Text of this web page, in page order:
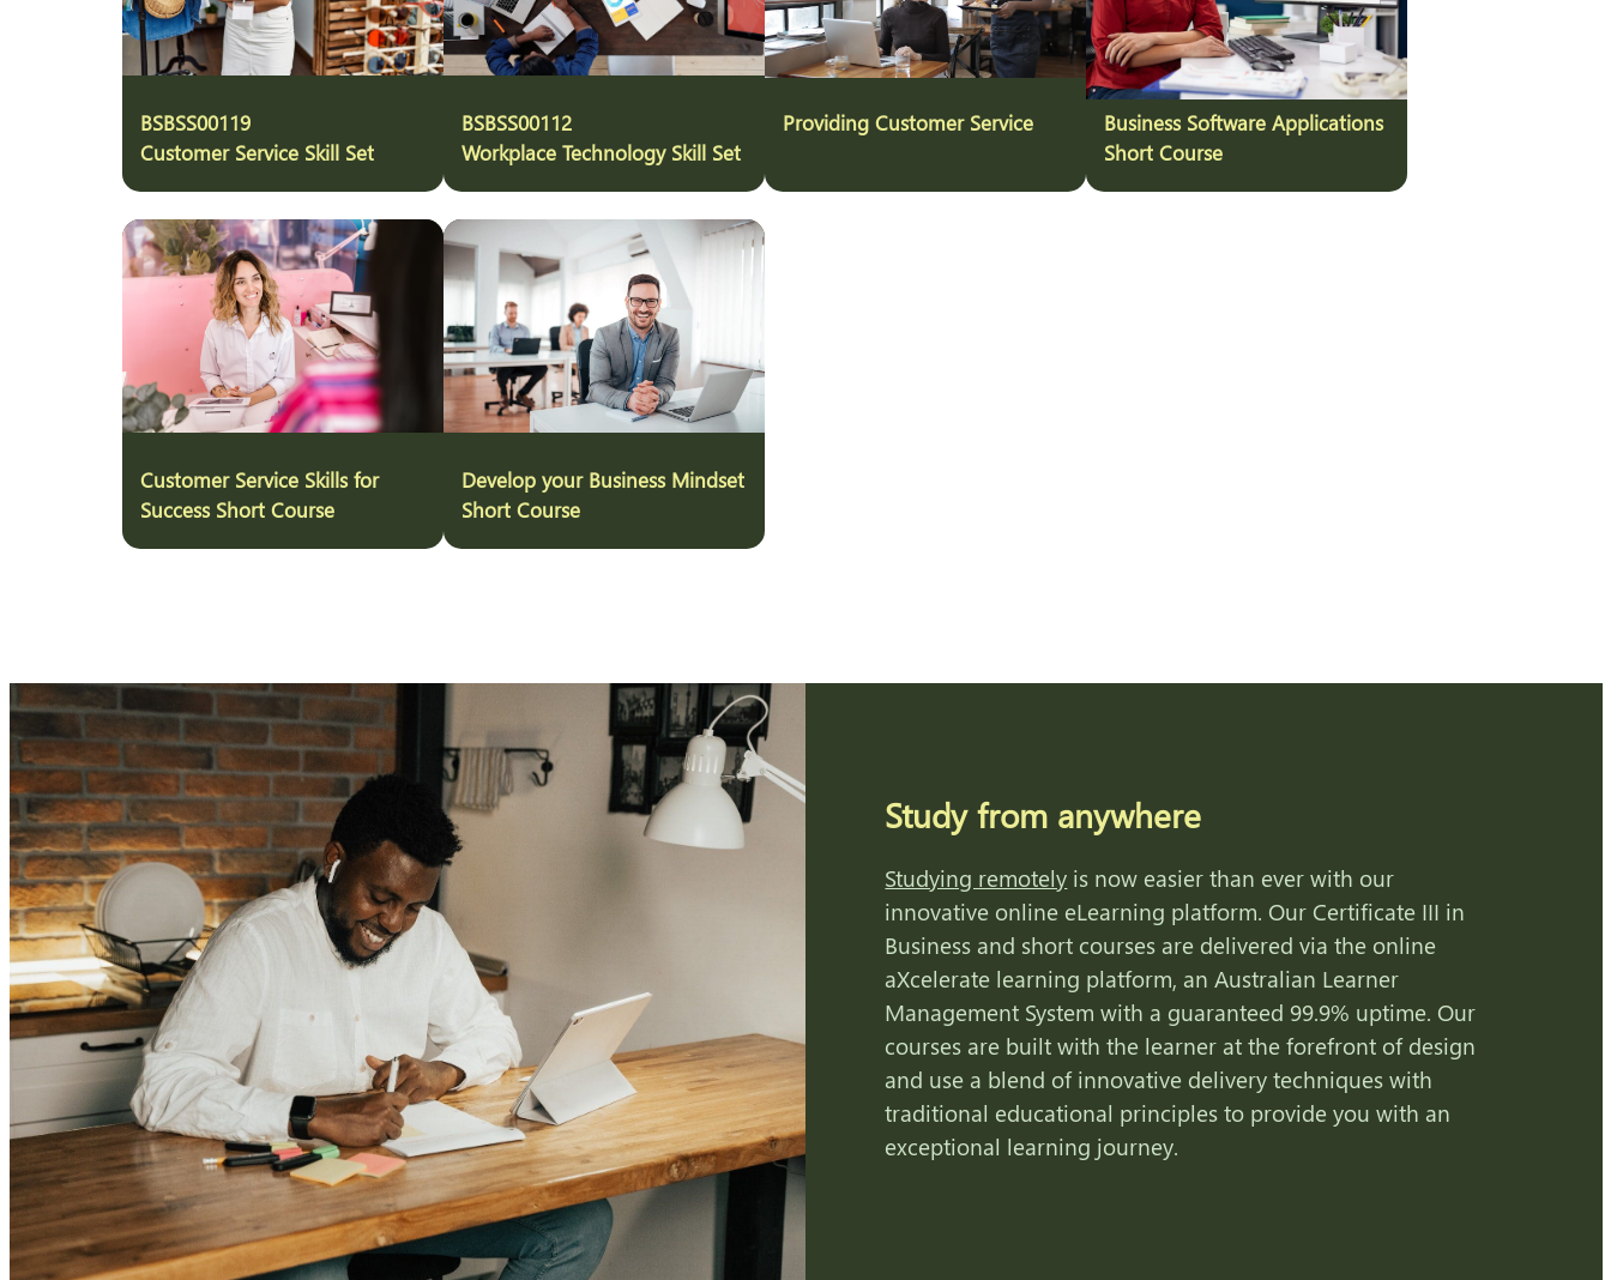
BSBSS00119
Customer Service Skill Set
BSBSS00112
Workplace Technology Skill Set
Providing Customer Service
Business Software Applications
Short Course
Customer Service Skills for
Success Short Course
Develop your Business Mindset
Short Course
Study from anywhere
Studying remotely is now easier than ever with our
innovative online eLearning platform. Our Certificate III in
Business and short courses are delivered via the online
aXcelerate learning platform, an Australian Learner
Management System with a guaranteed 99.9% uptime. Our
courses are built with the learner at the forefront of design
and use a blend of innovative delivery techniques with
traditional educational principles to provide you with an
exceptional learning journey.